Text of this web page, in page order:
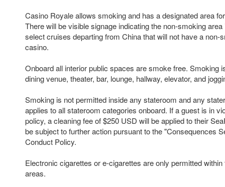
Casino Royale allows smoking and has a designated area
There will be visible signage indicating the non-smoking
select cruises departing from China that will not have a non-
casino.
Onboard all interior public spaces are smoke free. Smoking
dining venue, theater, bar, lounge, hallway, elevator, and
Smoking is not permitted inside any stateroom and any
applies to all stateroom categories onboard. If a guest is in
policy, a cleaning fee of $250 USD will be applied to their
be subject to further action pursuant to the "Consequences
Conduct Policy.
Electronic cigarettes or e-cigarettes are only permitted
areas.